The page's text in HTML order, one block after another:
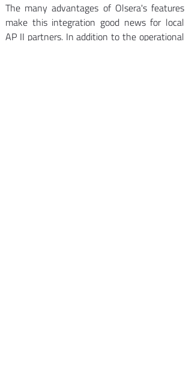
The many advantages of Olsera's features
make this integration good news for local
AP II partners. In addition to the operational